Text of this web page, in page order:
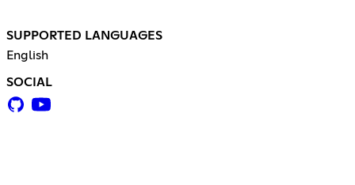
SUPPORTED LANGUAGES
English
SOCIAL